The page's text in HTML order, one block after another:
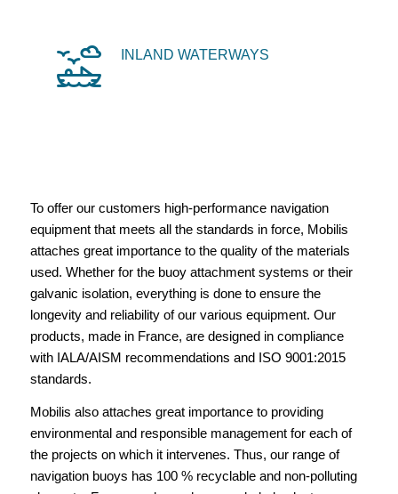
INLAND WATERWAYS
To offer our customers high-performance navigation
equipment that meets all the standards in force, Mobilis
attaches great importance to the quality of the materials
used. Whether for the buoy attachment systems or their
galvanic isolation, everything is done to ensure the
longevity and reliability of our various equipment. Our
products, made in France, are designed in compliance
with IALA/AISM recommendations and ISO 9001:2015
standards.
Mobilis also attaches great importance to providing
environmental and responsible management for each of
the projects on which it intervenes. Thus, our range of
navigation buoys has 100 % recyclable and non-polluting